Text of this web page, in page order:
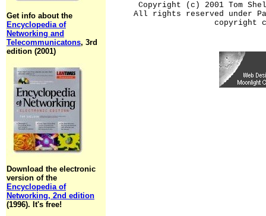
Get info about the
Encyclopedia of
Networking and
Telecommunicatons, 3rd
edition (2001)
Download the electronic
version of the
Encyclopedia of
Networking, 2nd edition
(1996). It's free!
Copyright (c) 2001 Tom
All rights reserved under
copyright